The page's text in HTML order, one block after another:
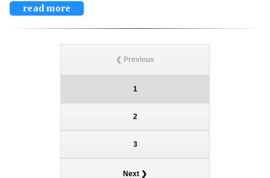
read more
❮ Previous
1
2
3
Next ❯